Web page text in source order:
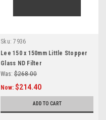
Sku: 7936
Lee 150 x 150mm Little Stopper
Glass ND Filter
Was: $268.00
Now: $214.40
ADD TO CART